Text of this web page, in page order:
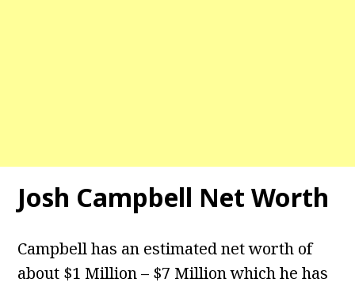
Josh Campbell Net Worth
Campbell has an estimated net worth of
about $1 Million – $7 Million which he has